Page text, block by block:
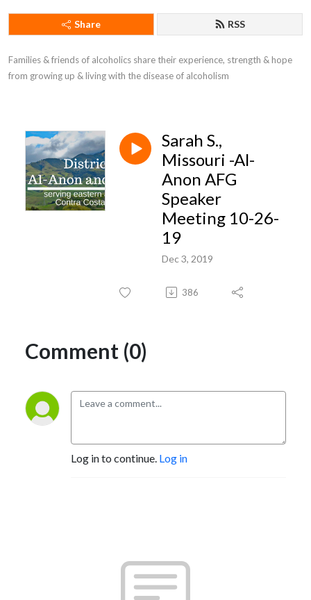
Share RSS
Families & friends of alcoholics share their experience, strength & hope
from growing up & living with the disease of alcoholism
Sarah S.,
Missouri -Al-
Anon AFG
Speaker
Meeting 10-26-
19
Dec 3, 2019
386
Comment (0)
Log in to continue. Log in